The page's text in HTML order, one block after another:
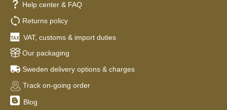
Help center & FAQ
Returns policy
VAT, customs & import duties
Our packaging
Sweden delivery options & charges
Track on-going order
Blog